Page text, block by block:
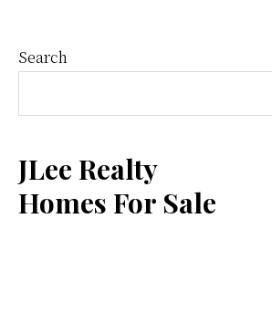
Primary
Sidebar
Search
JLee Realty
Homes For Sale